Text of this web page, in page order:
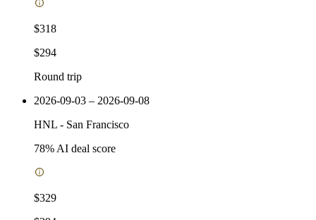
$318
$294
Round trip
2026-09-03 – 2026-09-08
HNL - San Francisco
78% AI deal score
$329